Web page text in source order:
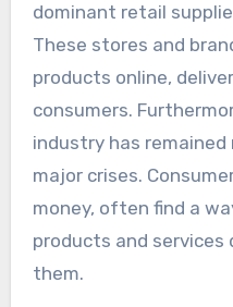
dominant retail
These stores and
products online,
consumers.
industry has
major crises.
money, often find a
products and services
them.